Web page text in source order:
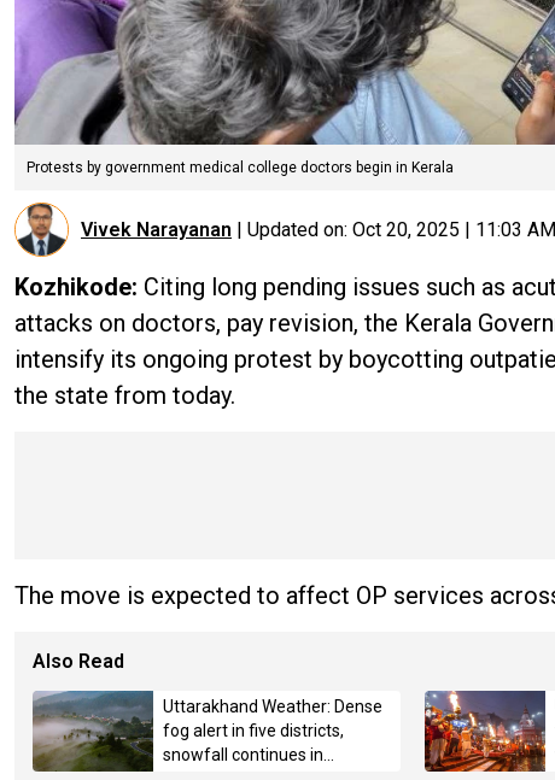
Protests by government medical college doctors begin in Kerala
Vivek Narayanan | Updated on: Oct 20, 2025 | 11:03 AM
Kozhikode: Citing long pending issues such as
attacks on doctors, pay revision, the Kerala
intensify its ongoing protest by boycotting
the state from today.
The move is expected to affect OP services
Also Read
Uttarakhand Weather: Dense
fog alert in five districts,
snowfall continues in